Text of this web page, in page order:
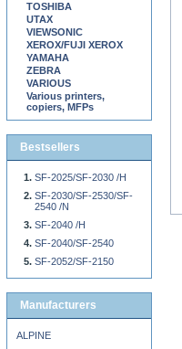
TOSHIBA
UTAX
VIEWSONIC
XEROX/FUJI XEROX
YAMAHA
ZEBRA
VARIOUS
Various printers,
copiers, MFPs
Bestsellers
SF-2025/SF-2030 /H
SF-2030/SF-2530/SF-
2540 /N
SF-2040 /H
SF-2040/SF-2540
SF-2052/SF-2150
Manufacturers
ALPINE